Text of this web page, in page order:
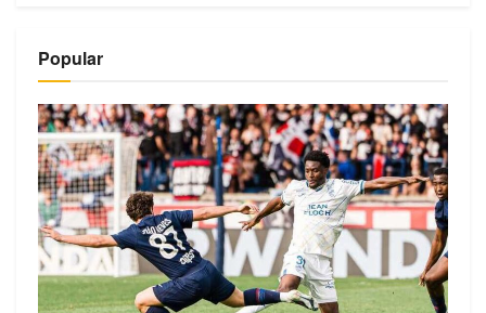
Popular